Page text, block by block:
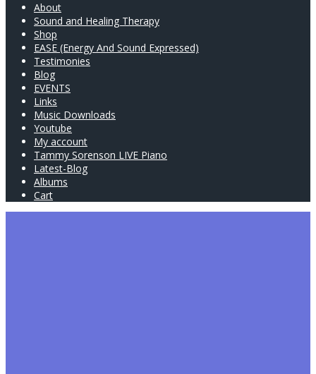
About
Sound and Healing Therapy
Shop
EASE (Energy And Sound Expressed)
Testimonies
Blog
EVENTS
Links
Music Downloads
Youtube
My account
Tammy Sorenson LIVE Piano
Latest-Blog
Albums
Cart